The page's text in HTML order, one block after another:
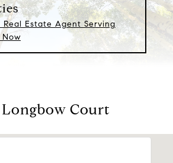
Estate Agent Serving
Longbow Court